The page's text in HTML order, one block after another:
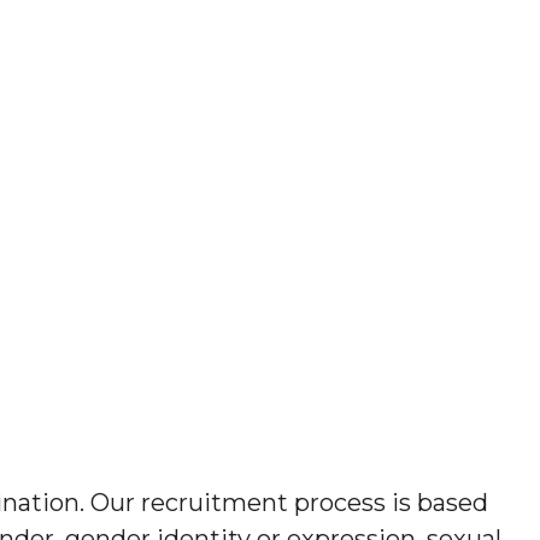
Our recruitment process is based